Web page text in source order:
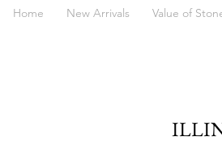
Home New Arrivals Value of